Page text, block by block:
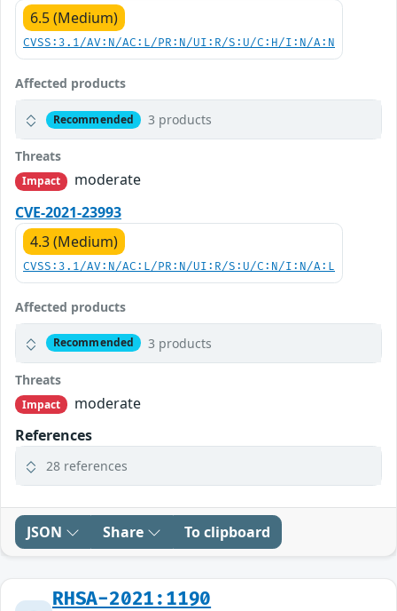
6.5 (Medium)
CVSS:3.1/AV:N/AC:L/PR:N/UI:R/S:U/C:H/I:N/A:N
Affected products
Recommended 3 products
Threats
Impact
moderate
CVE-2021-23993
4.3 (Medium)
CVSS:3.1/AV:N/AC:L/PR:N/UI:R/S:U/C:N/I:N/A:L
Affected products
Recommended 3 products
Threats
Impact
moderate
References
28 references
JSON Share To clipboard
RHSA-2021:1190